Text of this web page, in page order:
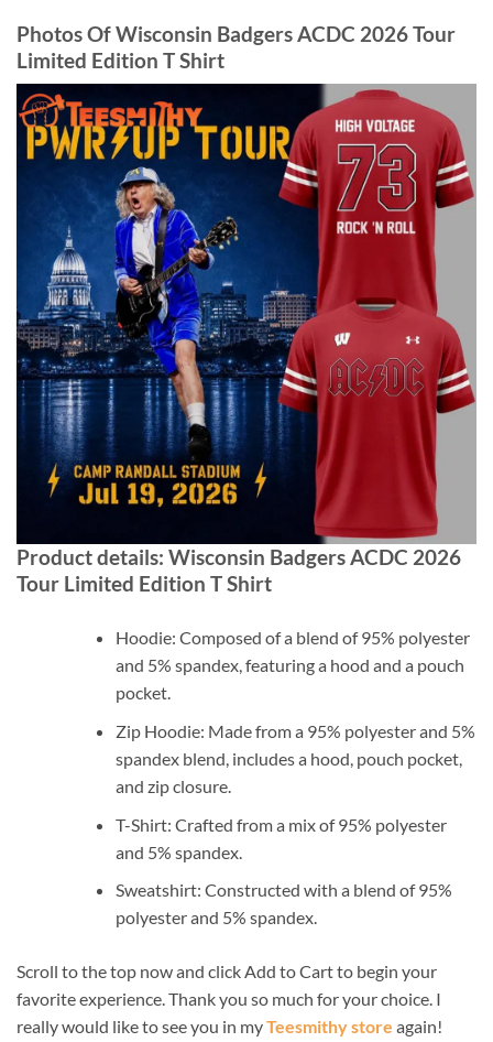
Photos Of Wisconsin Badgers ACDC 2026 Tour
Limited Edition T Shirt
Product details: Wisconsin Badgers ACDC 2026
Tour Limited Edition T Shirt
Hoodie: Composed of a blend of 95% polyester
and 5% spandex, featuring a hood and a pouch
pocket.
Zip Hoodie: Made from a 95% polyester and 5%
spandex blend, includes a hood, pouch pocket,
and zip closure.
T-Shirt: Crafted from a mix of 95% polyester
and 5% spandex.
Sweatshirt: Constructed with a blend of 95%
polyester and 5% spandex.
Scroll to the top now and click Add to Cart to begin your
favorite experience. Thank you so much for your choice. I
really would like to see you in myTeesmithy store again!